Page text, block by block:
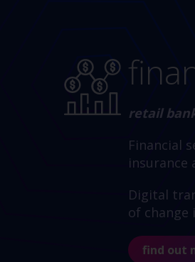
retail
Financial
insurance
Digital
of change
find out